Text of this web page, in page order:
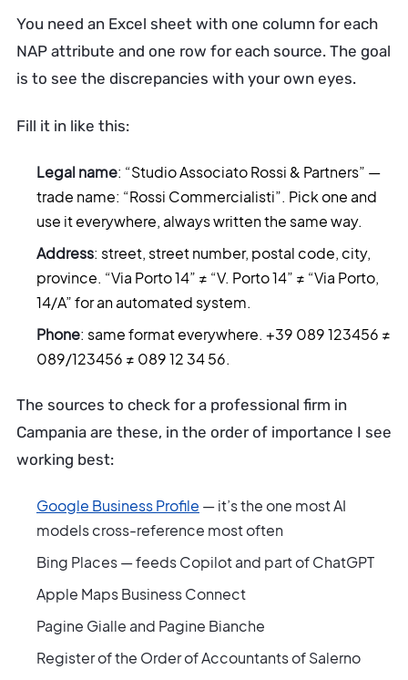
You need an Excel sheet with one column for each
NAP attribute and one row for each source. The goal
is to see the discrepancies with your own eyes.
Fill it in like this:
Legal name: “Studio Associato Rossi & Partners” —
trade name: “Rossi Commercialisti”. Pick one and
use it everywhere, always written the same way.
Address: street, street number, postal code, city,
province. “Via Porto 14” ≠ “V. Porto 14” ≠ “Via Porto,
14/A” for an automated system.
Phone: same format everywhere. +39 089 123456 ≠
089/123456 ≠ 089 12 34 56.
The sources to check for a professional firm in
Campania are these, in the order of importance I see
working best:
Google Business Profile — it’s the one most AI
models cross-reference most often
Bing Places — feeds Copilot and part of ChatGPT
Apple Maps Business Connect
Pagine Gialle and Pagine Bianche
Register of the Order of Accountants of Salerno